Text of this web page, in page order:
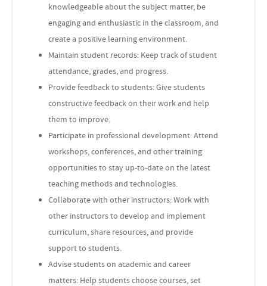
knowledgeable about the subject matter, be
engaging and enthusiastic in the classroom, and
create a positive learning environment.
Maintain student records: Keep track of student
attendance, grades, and progress.
Provide feedback to students: Give students
constructive feedback on their work and help
them to improve.
Participate in professional development: Attend
workshops, conferences, and other training
opportunities to stay up-to-date on the latest
teaching methods and technologies.
Collaborate with other instructors: Work with
other instructors to develop and implement
curriculum, share resources, and provide
support to students.
Advise students on academic and career
matters: Help students choose courses, set